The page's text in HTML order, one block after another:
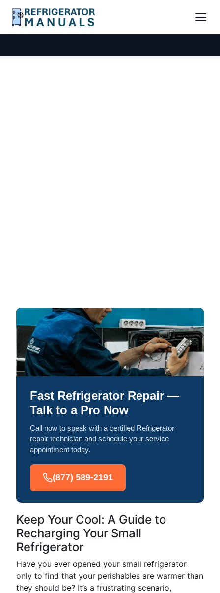
Fast Refrigerator Repair —
Talk to a Pro Now
Call now to speak with a certified Refrigerator
repair technician and schedule your service
appointment today.
(877) 589-2191
Keep Your Cool: A Guide to
Recharging Your Small
Refrigerator
Have you ever opened your small refrigerator
only to find that your perishables are warmer than
they should be? It’s a frustrating scenario,